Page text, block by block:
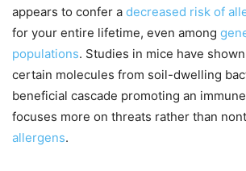
appears to confer a decreased risk of
for your entire lifetime, even among
populations. Studies in mice have
certain molecules from soil-dwelling
beneficial cascade promoting an
focuses more on threats rather than
allergens.